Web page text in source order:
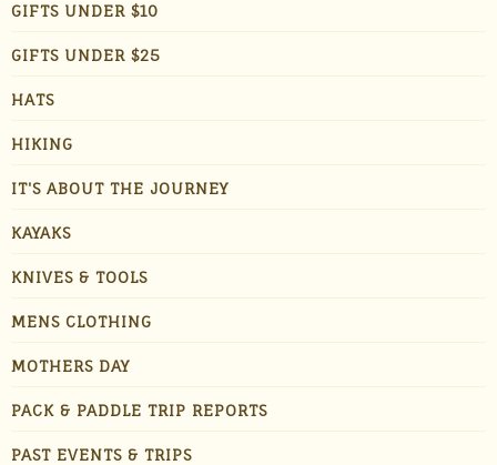
GIFTS UNDER $10
GIFTS UNDER $25
HATS
HIKING
IT'S ABOUT THE JOURNEY
KAYAKS
KNIVES & TOOLS
MENS CLOTHING
MOTHERS DAY
PACK & PADDLE TRIP REPORTS
PAST EVENTS & TRIPS